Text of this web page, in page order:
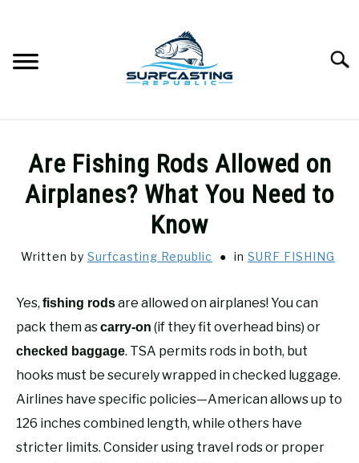
GUIDE & TIPS
HOW-TO
RECOMMENDED GEAR
Are Fishing Rods Allowed on
Airplanes? What You Need to
Know
Written by Surfcasting Republic in SURF FISHING
Yes, fishing rodsare allowed on airplanes! You can
pack them ascarry-on (if they fit overhead bins) or
checked baggage. TSA permits rods in both, but
hooks must be securely wrapped in checked luggage.
Airlines have specific policies—American allows up to
126 inches combined length, while others have
stricter limits. Consider using travel rods or proper